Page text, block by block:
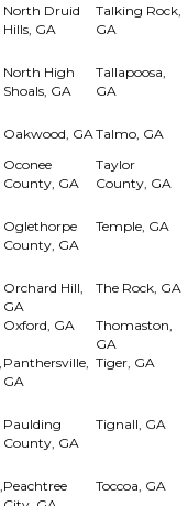
North Druid
Hills, GA
Talking Rock,
GA
North High
Shoals, GA
Tallapoosa,
GA
Oakwood, GA Talmo, GA
Oconee
County, GA
Taylor
County, GA
Oglethorpe
County, GA
Temple, GA
Orchard Hill,
GA
The Rock, GA
Oxford, GA
Thomaston,
GA
Panthersville,
GA
Tiger, GA
Paulding
County, GA
Tignall, GA
Peachtree
Toccoa, GA